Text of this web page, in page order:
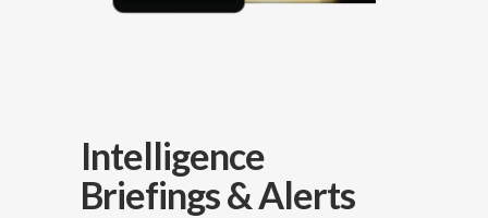
Intelligence
Briefings & Alerts